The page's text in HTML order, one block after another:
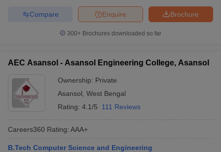
Brochure
Enquire
Compare
300+ Brochures downloaded so far
AEC Asansol - Asansol Engineering College, Asansol
Ownership: Private
Asansol West Bengal
Rating: 4.1/5 111 Reviews
Careers360 Rating: AAA+
B.Tech Computer Science and Engineering